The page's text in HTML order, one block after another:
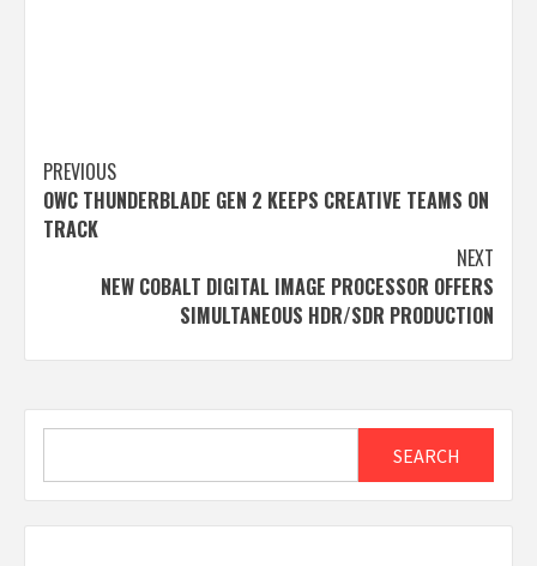
Post
navigation
PREVIOUS
OWC THUNDERBLADE GEN 2 KEEPS CREATIVE TEAMS ON
TRACK
NEXT
NEW COBALT DIGITAL IMAGE PROCESSOR OFFERS
SIMULTANEOUS HDR/SDR PRODUCTION
SEARCH